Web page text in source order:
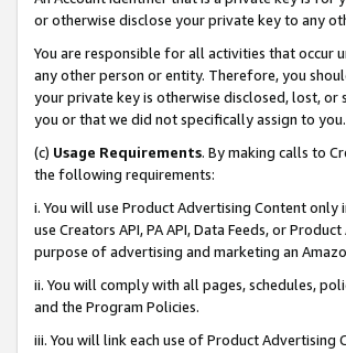
or otherwise disclose your private key to any
You are responsible for all activities that occur
any other person or entity. Therefore, you
your private key is otherwise disclosed, lost, or
you or that we did not specifically assign to you.
(c) Usage Requirements. By making calls to
the following requirements:
i. You will use Product Advertising Content
use Creators API, PA API, Data Feeds, or
purpose of advertising and marketing an
ii. You will comply with all pages, schedules,
and the Program Policies.
iii. You will link each use of Product